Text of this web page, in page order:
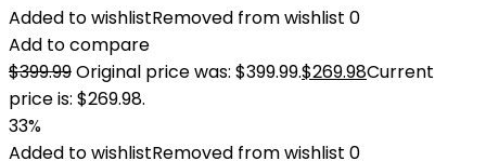
Added to wishlistRemoved from wishlist 0
Add to compare
$399.99Original price was: $399.99.$269.98Current
price is: $269.98.
33%
Added to wishlistRemoved from wishlist 0